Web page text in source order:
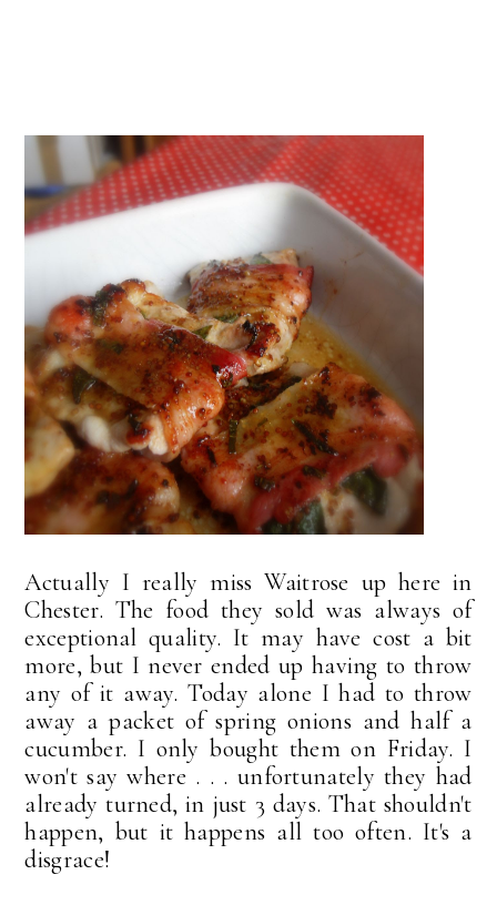
Actually I really miss Waitrose up here in
Chester. The food they sold was always of
exceptional quality. It may have cost a bit
more, but I never ended up having to throw
any of it away. Today alone I had to throw
away a packet of spring onions and half a
cucumber. I only bought them on Friday. I
won't say where . . . unfortunately they had
already turned, in just 3 days. That shouldn't
happen, but it happens all too often. It's a
disgrace!